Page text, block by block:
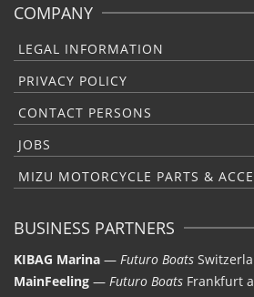
COMPANY
LEGAL INFORMATION
PRIVACY POLICY
CONTACT PERSONS
JOBS
MIZU MOTORCYCLE PARTS &
BUSINESS PARTNERS
KIBAG Marina — Futuro Boats
MainFeeling — Futuro Boats Frankfurt